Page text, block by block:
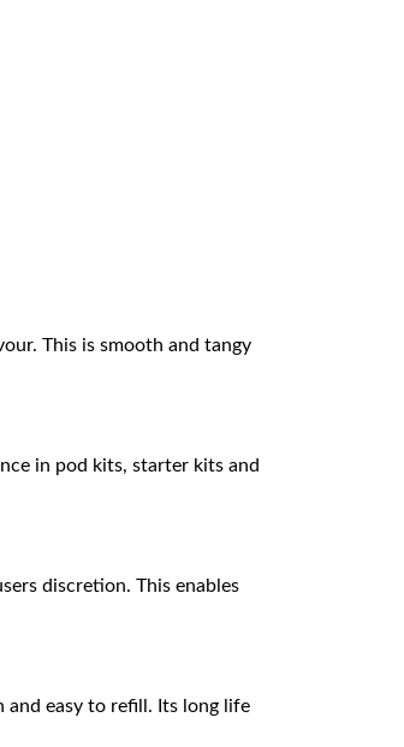
This is smooth and tangy
in pod kits, starter kits and
discretion. This enables
and easy to refill. Its long life